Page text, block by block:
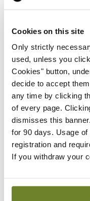
Cookies on this site
Only strictly
used, unless you
Cookies" button,
decide to accept
any time by clicking
of every page.
dismisses this
for 90 days. Usage
registration and
If you withdraw your
Leave a
You must belogged
ADVERTISEMENT
Latest